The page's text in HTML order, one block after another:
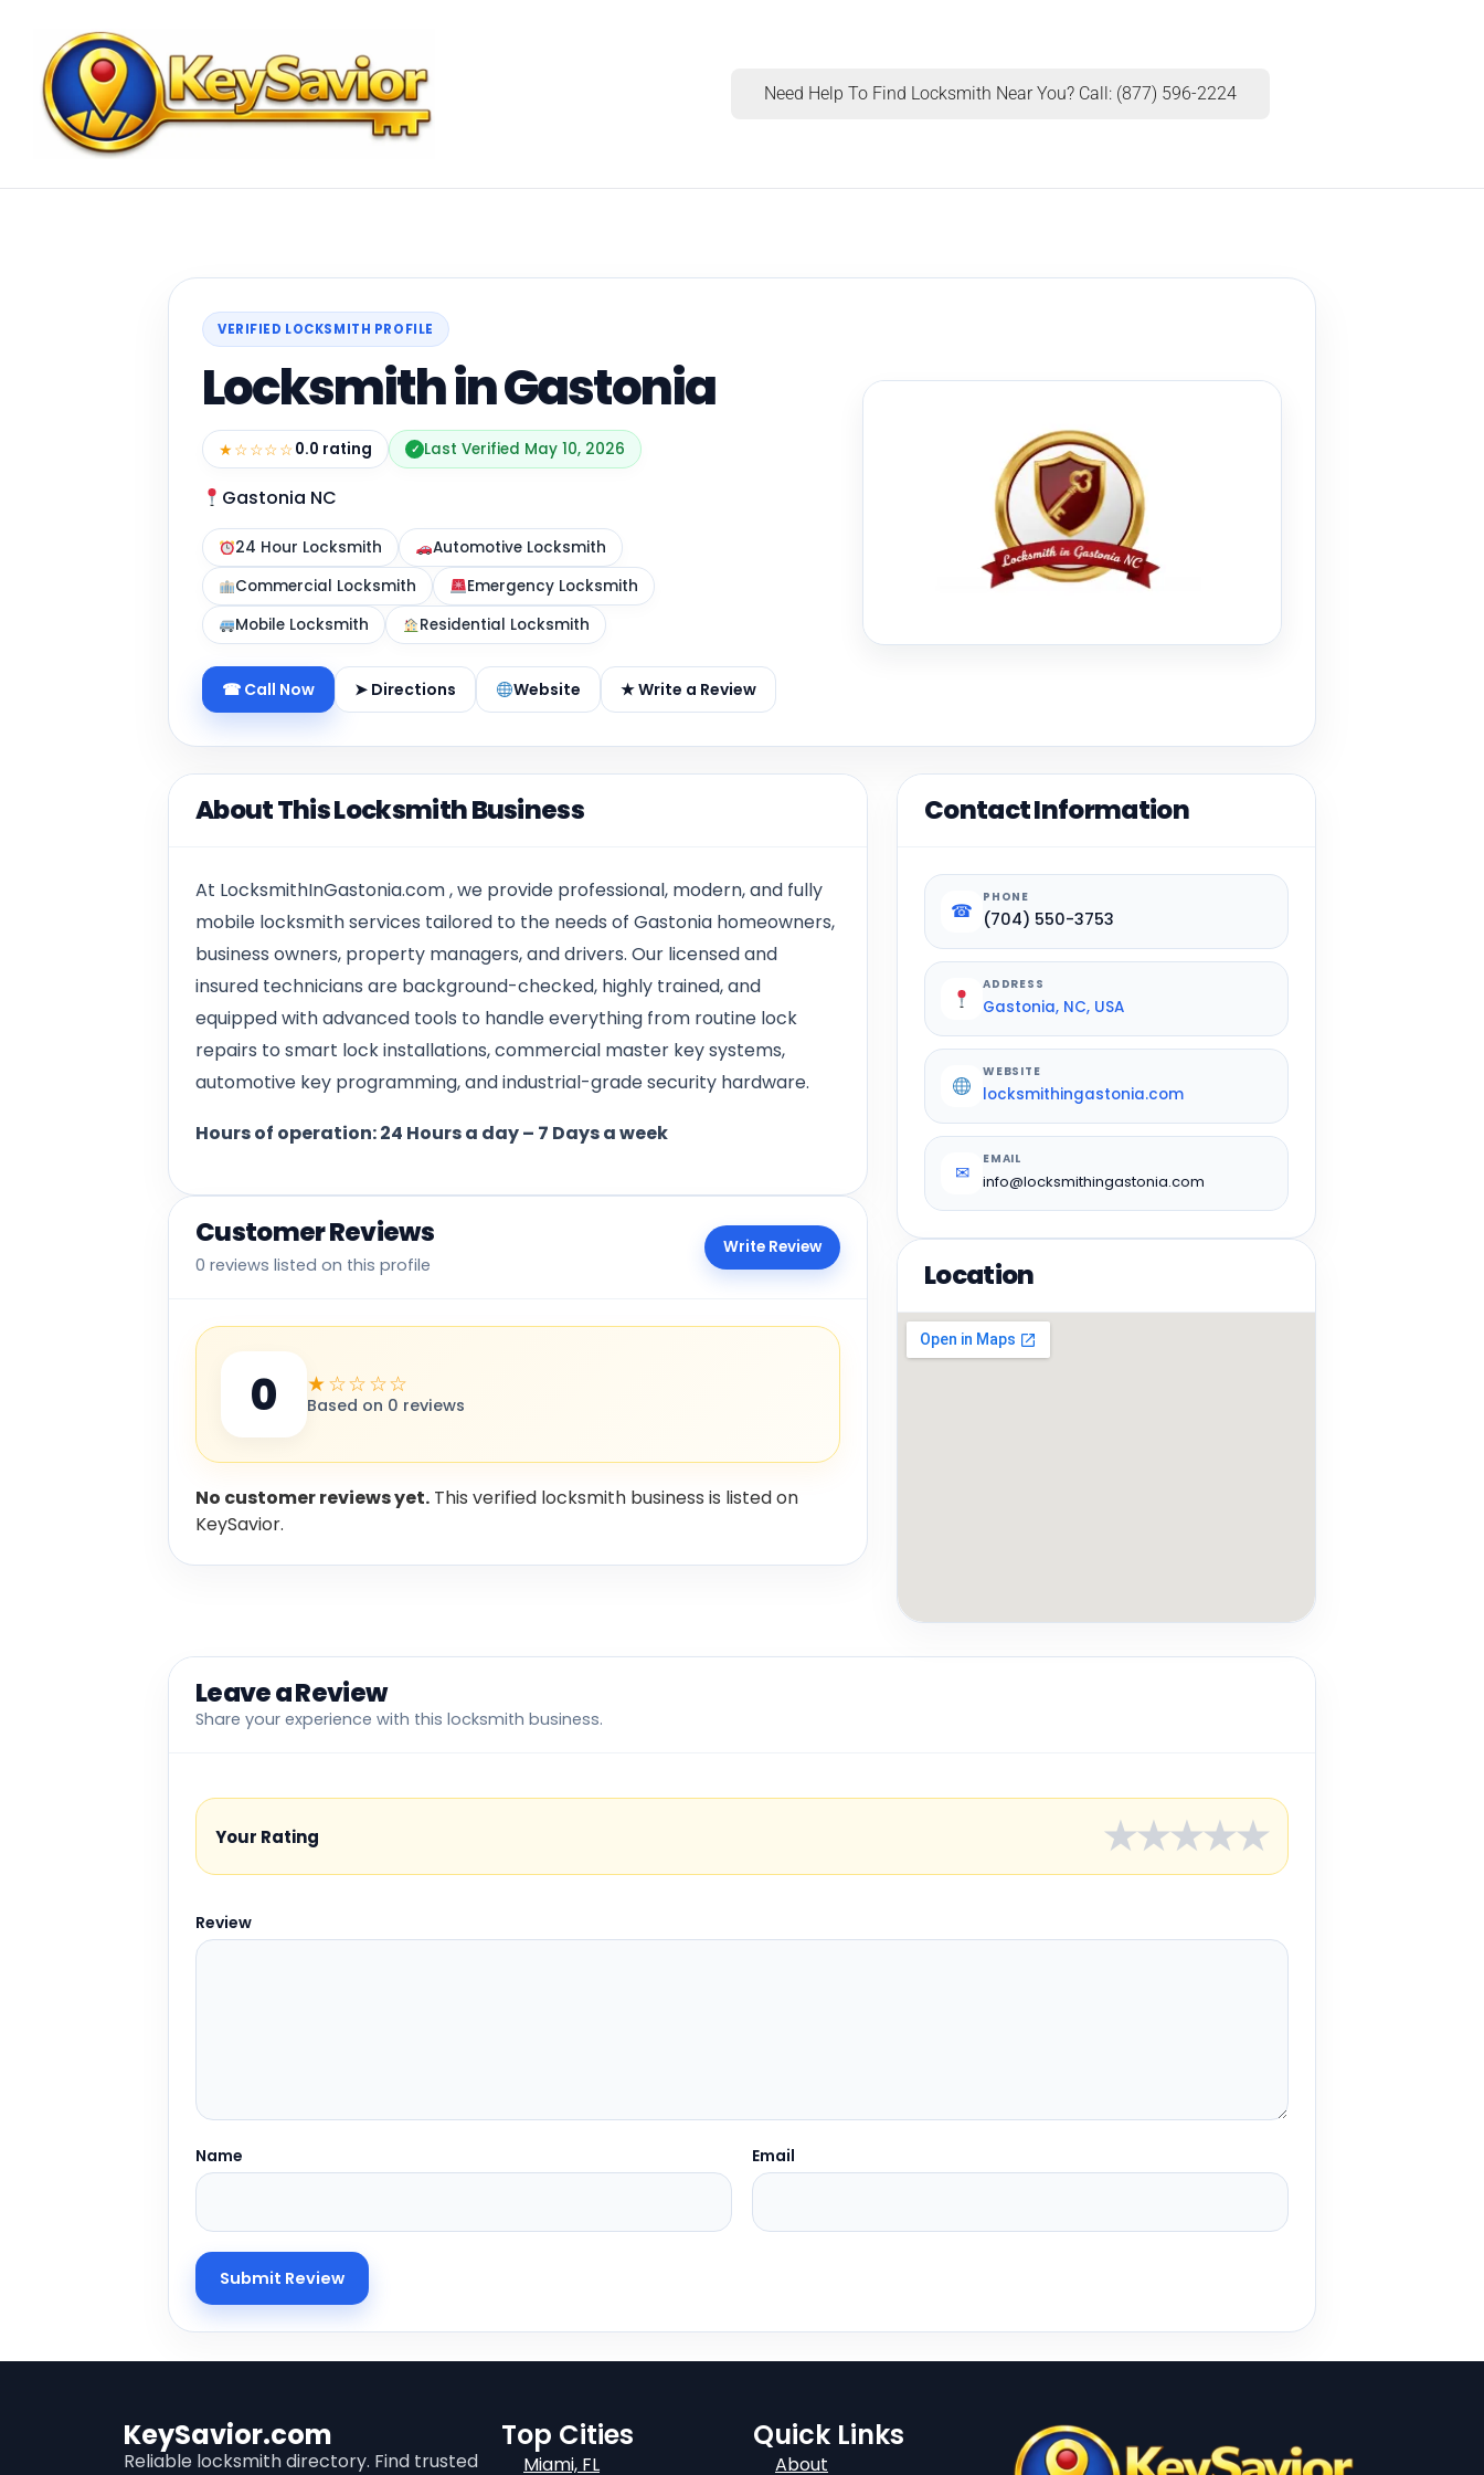
Need Help To Find Locksmith Near You? Call: (877) 596-2224
VERIFIED LOCKSMITH PROFILE
Locksmith in Gastonia
★☆☆☆☆0.0 rating ✓ Last Verified May 10, 2026
Gastonia NC
24 Hour Locksmith
Automotive Locksmith
Commercial Locksmith
Emergency Locksmith
Mobile Locksmith
Residential Locksmith
☎ Call Now ➤ Directions Website ★ Write a Review
About This Locksmith Business
At LocksmithInGastonia.com , we provide professional, modern, and fully
mobile locksmith services tailored to the needs of Gastonia homeowners,
business owners, property managers, and drivers. Our licensed and
insured technicians are background-checked, highly trained, and
equipped with advanced tools to handle everything from routine lock
repairs to smart lock installations, commercial master key systems,
automotive key programming, and industrial-grade security hardware.
Hours of operation: 24 Hours a day – 7 Days a week
Customer Reviews
0 reviews listed on this profile
Write Review
0 ★☆☆☆☆
Based on 0 reviews
No customer reviews yet. This verified locksmith business is listed on
KeySavior.
Contact Information
☎
PHONE
(704) 550-3753
ADDRESS
Gastonia, NC, USA
WEBSITE
locksmithingastonia.com
✉
EMAIL
info@locksmithingastonia.com
Location
Leave a Review
Share your experience with this locksmith business.
Your Rating ★
★
★
★
★
Review
Name Email
KeySavior.com
Reliable locksmith directory. Find trusted
Top Cities
Miami, FL
Quick Links
About